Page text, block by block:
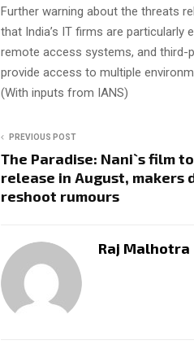
Further warning about the threats
that India’s IT firms are
remote access systems, and third-
provide access to multiple
(With inputs from IANS)
PREVIOUS POST
The Paradise: Nani`s film to
release in August, makers
reshoot rumours
Raj Malhotra